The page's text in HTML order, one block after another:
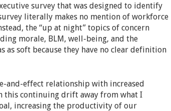
survey that was designed to identify
literally makes no mention of workforce
the “up at night” topics of concern
morale, BLM, well-being, and the
as soft because they have no clear definition
and-effect relationship with increased
this continuing drift away from what I
increasing the productivity of our